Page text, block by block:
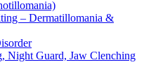
– Dermatillomania &
Night Guard, Jaw Clenching